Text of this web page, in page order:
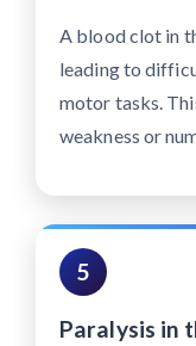
A blood clot in
leading to
motor tasks.
weakness or
5
Paralysis in